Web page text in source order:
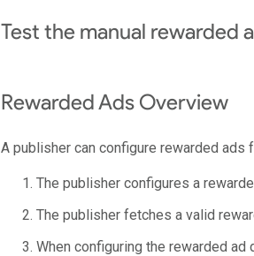
Test the manual rewarded
Rewarded Ads Overview
A publisher can configure rewarded ads
The publisher configures a
The publisher fetches a valid
When configuring the rewarded